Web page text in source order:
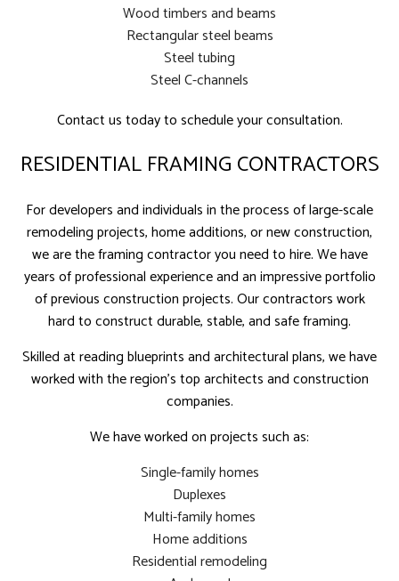
Wood timbers and beams
Rectangular steel beams
Steel tubing
Steel C-channels
Contact us today to schedule your consultation.
RESIDENTIAL FRAMING CONTRACTORS
For developers and individuals in the process of large-scale
remodeling projects, home additions, or new construction,
we are the framing contractor you need to hire. We have
years of professional experience and an impressive portfolio
of previous construction projects. Our contractors work
hard to construct durable, stable, and safe framing.
Skilled at reading blueprints and architectural plans, we have
worked with the region’s top architects and construction
companies.
We have worked on projects such as:
Single-family homes
Duplexes
Multi-family homes
Home additions
Residential remodeling